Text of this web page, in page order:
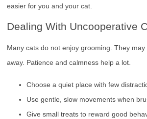
easier for you and your cat.
Dealing With Uncooperative
Many cats do not enjoy grooming. They
away. Patience and calmness help a lot.
Choose a quiet place with few
Use gentle, slow movements when
Give small treats to reward good